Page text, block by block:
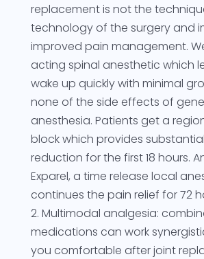
replacement is not the
technology of the surgery and
improved pain management.
acting spinal anesthetic which
wake up quickly with minimal
none of the side effects of
anesthesia. Patients get a
block which provides
reduction for the first 18 hours.
Exparel, a time release local
continues the pain relief for 72
2. Multimodal analgesia:
medications can work
you comfortable after joint